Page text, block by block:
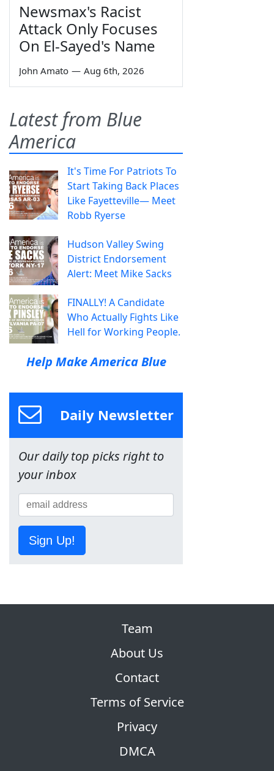
Newsmax's Racist
Attack Only Focuses
On El-Sayed's Name
John Amato — Aug 6th, 2026
Latest from Blue
America
It's Time For Patriots To
Start Taking Back Places
Like Fayetteville— Meet
Robb Ryerse
Hudson Valley Swing
District Endorsement
Alert: Meet Mike Sacks
FINALLY! A Candidate
Who Actually Fights Like
Hell for Working People.
Help Make America Blue
Daily Newsletter
Our daily top picks right to
your inbox
Sign Up!
Team
About Us
Contact
Terms of Service
Privacy
DMCA